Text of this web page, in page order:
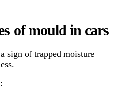
of mould in cars
sign of trapped moisture